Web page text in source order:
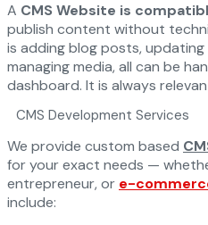
A CMS Website is
publish content without
is adding blog posts,
managing media, all can be
dashboard. It is always
CMS Development Services
We provide custom based
for your exact needs —
entrepreneur, or e-
include: